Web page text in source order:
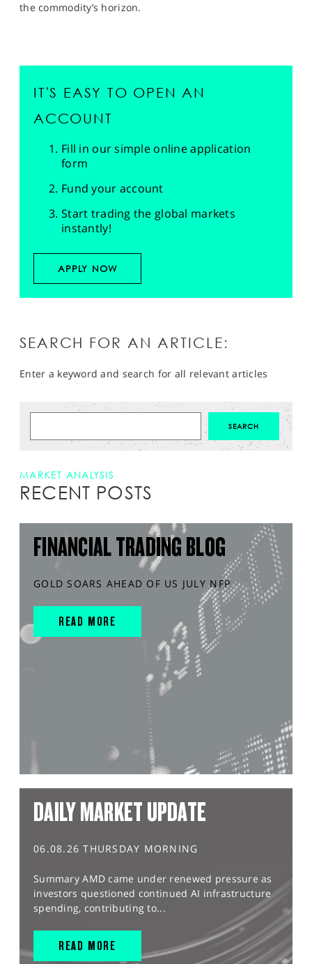
the commodity’s horizon.
IT'S EASY TO OPEN AN
ACCOUNT
Fill in our simple online application
form
Fund your account
Start trading the global markets
instantly!
APPLY NOW
SEARCH FOR AN ARTICLE:
Enter a keyword and search for all relevant articles
MARKET ANALYSIS
RECENT POSTS
FINANCIAL TRADING BLOG
GOLD SOARS AHEAD OF US JULY NFP
READ MORE
DAILY MARKET UPDATE
06.08.26 THURSDAY MORNING
Summary AMD came under renewed pressure as
investors questioned continued AI infrastructure
spending, contributing to...
READ MORE